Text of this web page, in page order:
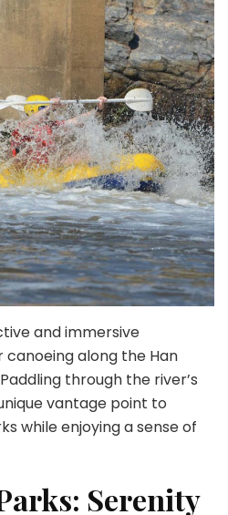
and immersive
canoeing along the Han
through the river’s
vantage point to
while enjoying a sense of
Serenity